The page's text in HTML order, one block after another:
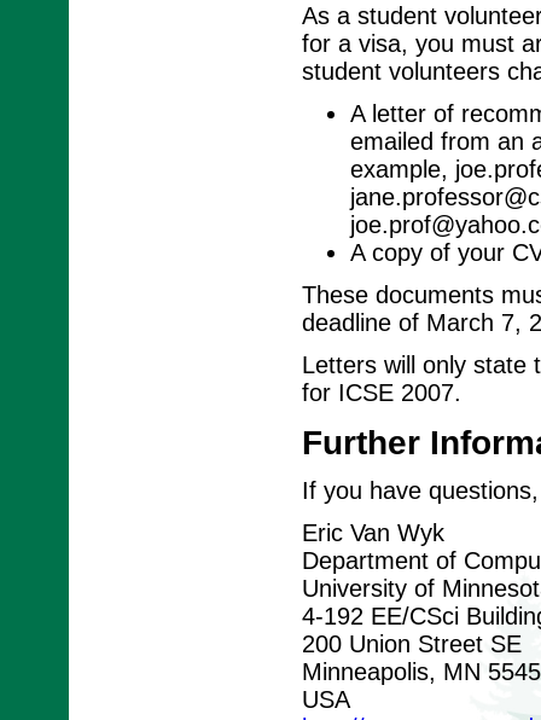
As a student
for a visa, you must
student volunteers
A letter of
emailed from an
example,
A copy of your
These documents
deadline of March 7,
Letters will only state
for ICSE 2007.
Further
If you have
Eric Van Wyk
Department of
University of
4-192 EE/CSci
200 Union Street SE
Minneapolis, MN
USA